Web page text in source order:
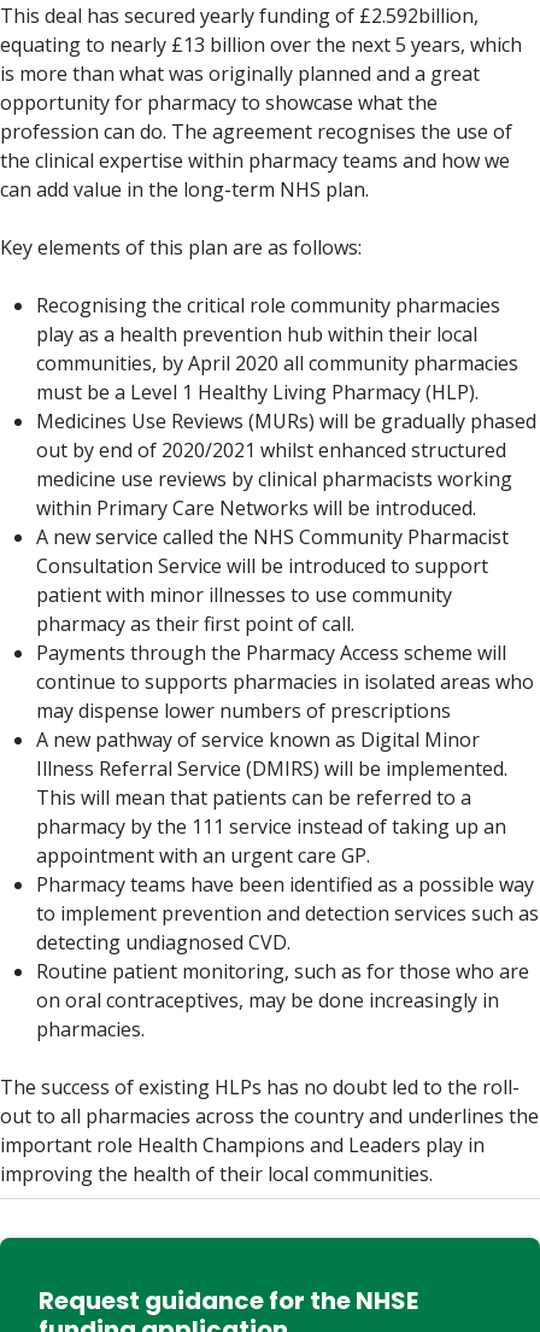
This deal has secured yearly funding of £2.592billion,
equating to nearly £13 billion over the next 5 years, which
is more than what was originally planned and a great
opportunity for pharmacy to showcase what the
profession can do. The agreement recognises the use of
the clinical expertise within pharmacy teams and how we
can add value in the long-term NHS plan.
Key elements of this plan are as follows:
Recognising the critical role community pharmacies
play as a health prevention hub within their local
communities, by April 2020 all community pharmacies
must be a Level 1 Healthy Living Pharmacy (HLP).
Medicines Use Reviews (MURs) will be gradually phased
out by end of 2020/2021 whilst enhanced structured
medicine use reviews by clinical pharmacists working
within Primary Care Networks will be introduced.
A new service called the NHS Community Pharmacist
Consultation Service will be introduced to support
patient with minor illnesses to use community
pharmacy as their first point of call.
Payments through the Pharmacy Access scheme will
continue to supports pharmacies in isolated areas who
may dispense lower numbers of prescriptions
A new pathway of service known as Digital Minor
Illness Referral Service (DMIRS) will be implemented.
This will mean that patients can be referred to a
pharmacy by the 111 service instead of taking up an
appointment with an urgent care GP.
Pharmacy teams have been identified as a possible way
to implement prevention and detection services such as
detecting undiagnosed CVD.
Routine patient monitoring, such as for those who are
on oral contraceptives, may be done increasingly in
pharmacies.
The success of existing HLPs has no doubt led to the roll-
out to all pharmacies across the country and underlines the
important role Health Champions and Leaders play in
improving the health of their local communities.
Request guidance for the NHSE